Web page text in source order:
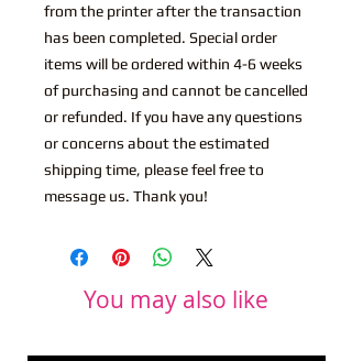
from the printer after the transaction
has been completed. Special order
items will be ordered within 4-6 weeks
of purchasing and cannot be cancelled
or refunded. If you have any questions
or concerns about the estimated
shipping time, please feel free to
message us. Thank you!
You may also like